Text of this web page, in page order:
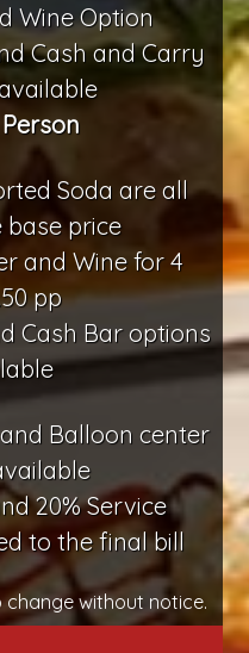
Wine Option
Cash and Carry
Soda are all
base price
and Wine for 4
pp
Cash Bar options
Balloon center
20% Service
to the final bill
without notice.